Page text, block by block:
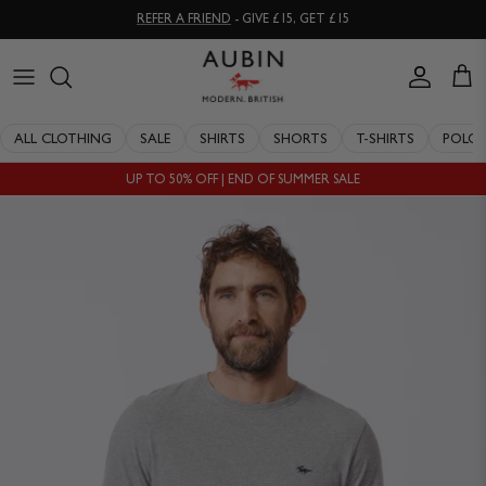
to
content
REFER A FRIEND - GIVE £15, GET £15
CLOTHING
ACCESSORIES
SALE
ALL SALE
SHIRTS
SHORTS
OUR HISTORY
STOCKISTS
PERSONAL SHOPPING
OUR PHILOSOPHY
WORKING WITH EXPERTS
DELIVERY & RETURNS
ALL CLOTHING SALE SHIRTS SHORTS T-SHIRTS POLOS
UP TO 50% OFF | END OF SUMMER SALE